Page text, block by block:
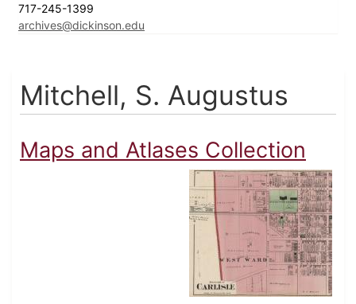
717-245-1399
archives@dickinson.edu
Mitchell, S. Augustus
Maps and Atlases Collection